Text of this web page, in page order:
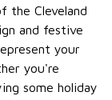
the Cleveland
and festive
your
you're
some holiday